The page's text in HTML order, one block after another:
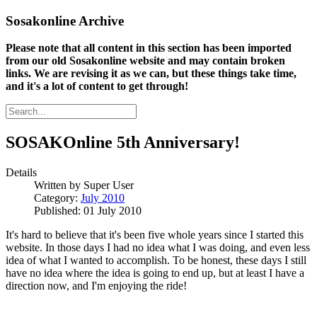
Sosakonline Archive
Please note that all content in this section has been imported
from our old Sosakonline website and may contain broken
links. We are revising it as we can, but these things take time,
and it's a lot of content to get through!
SOSAKOnline 5th Anniversary!
Details
Written by Super User
Category: July 2010
Published: 01 July 2010
It's hard to believe that it's been five whole years since I started this
website. In those days I had no idea what I was doing, and even less
idea of what I wanted to accomplish. To be honest, these days I still
have no idea where the idea is going to end up, but at least I have a
direction now, and I'm enjoying the ride!